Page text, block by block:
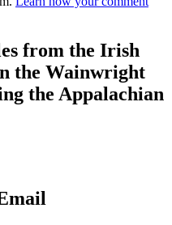
from the Irish
the Wainwright
the Appalachian